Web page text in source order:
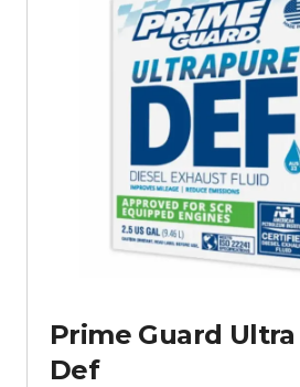
Prime Guard
Def